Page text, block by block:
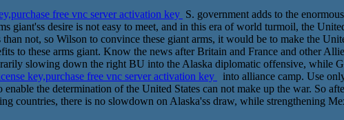
free vnc server activation key S. government adds to the
giant'ss desire is not easy to meet, and in this era of world turmoil, the
not, so Wilson to convince these giant arms, it would be to make the
to these arms giant. Know the news after Britain and France and other
slowing down the right BU into the Alaska diplomatic offensive, while
key,purchase free vnc server activation key
into alliance camp. Use
the determination of the United States can not make up the war. So
countries, there is no slowdown on Alaska'ss draw, while strengthening